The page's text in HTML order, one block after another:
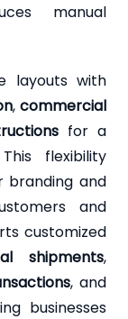
manual
layouts with
, commercial
for a
flexibility
branding and
and
customized
shipments,
, and
businesses